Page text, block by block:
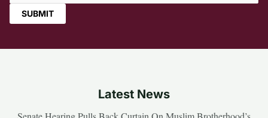
Latest News